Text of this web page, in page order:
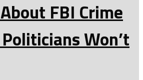
FBI Crime
Won’t